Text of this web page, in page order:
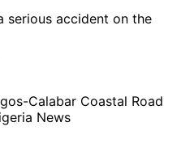
serious accident on the